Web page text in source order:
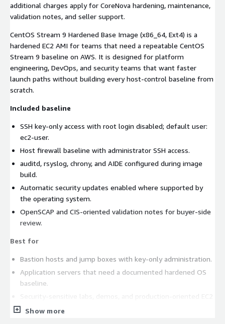
additional charges apply for CoreNova hardening, maintenance,
validation notes, and seller support.
CentOS Stream 9 Hardened Base Image (x86_64, Ext4) is a
hardened EC2 AMI for teams that need a repeatable CentOS
Stream 9 baseline on AWS. It is designed for platform
engineering, DevOps, and security teams that want faster
launch paths without building every host-control baseline from
scratch.
Included baseline
SSH key-only access with root login disabled; default user:
ec2-user.
Host firewall baseline with administrator SSH access.
auditd, rsyslog, chrony, and AIDE configured during image
build.
Automatic security updates enabled where supported by
the operating system.
OpenSCAP and CIS-oriented validation notes for buyer-side
review.
Best for
Bastion hosts and jump boxes with key-only administration.
Application servers that need a documented hardened OS
baseline.
workloads.
Show more